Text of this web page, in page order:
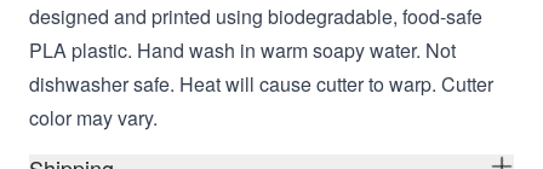
designed and printed using biodegradable, food-safe
PLA plastic. Hand wash in warm soapy water. Not
dishwasher safe. Heat will cause cutter to warp. Cutter
color may vary.